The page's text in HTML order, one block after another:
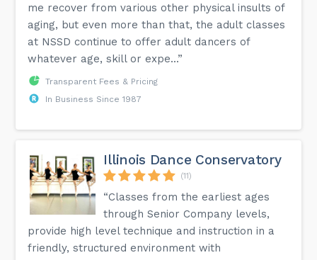
me recover from various other physical insults of
aging, but even more than that, the adult classes
at NSSD continue to offer adult dancers of
whatever age, skill or expe...”
Transparent Fees & Pricing
In Business Since 1987
Illinois Dance Conservatory
(11)
“Classes from the earliest ages
through Senior Company levels,
provide high level technique and instruction in a
friendly, structured environment with